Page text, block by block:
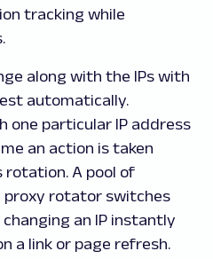
tracking while
along with the IPs with
automatically.
one particular IP address
an action is taken
rotation. A pool of
rotator switches
an IP instantly
a link or page refresh.